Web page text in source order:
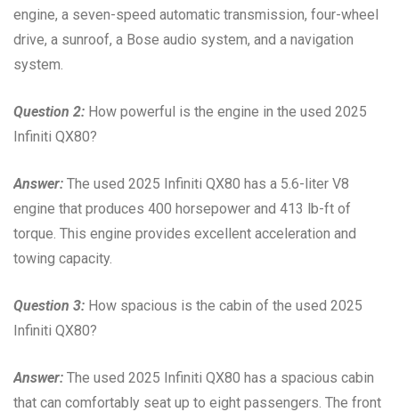
engine, a seven-speed automatic transmission, four-wheel
drive, a sunroof, a Bose audio system, and a navigation
system.
Question 2: How powerful is the engine in the used 2025
Infiniti QX80?
Answer: The used 2025 Infiniti QX80 has a 5.6-liter V8
engine that produces 400 horsepower and 413 lb-ft of
torque. This engine provides excellent acceleration and
towing capacity.
Question 3: How spacious is the cabin of the used 2025
Infiniti QX80?
Answer: The used 2025 Infiniti QX80 has a spacious cabin
that can comfortably seat up to eight passengers. The front